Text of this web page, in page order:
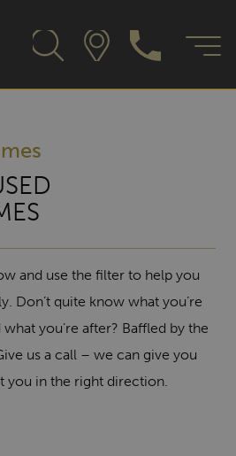
and use the filter to help you
Don’t quite know what you’re
you’re after? Baffled by the
us a call – we can give you
you in the right direction.